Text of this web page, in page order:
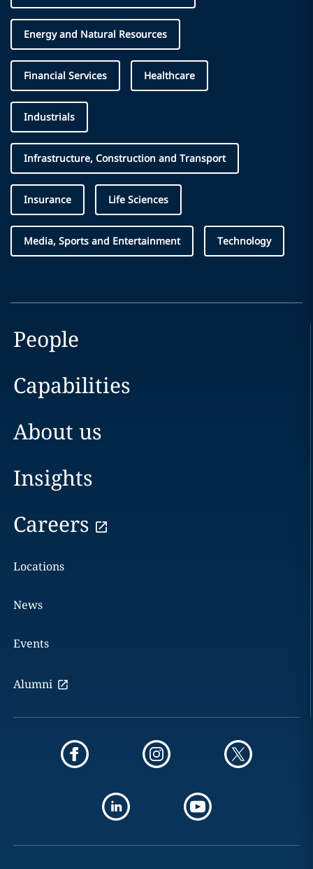
Energy and Natural Resources
Financial Services Healthcare
Industrials
Infrastructure, Construction and Transport
Insurance Life Sciences
Media, Sports and Entertainment Technology
People
Capabilities
About us
Insights
Careers
Locations
News
Events
Alumni